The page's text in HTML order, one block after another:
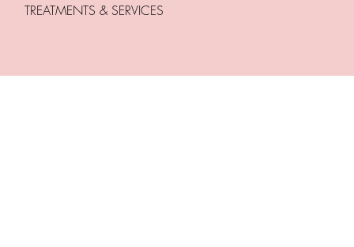
TREATMENTS & SERVICES